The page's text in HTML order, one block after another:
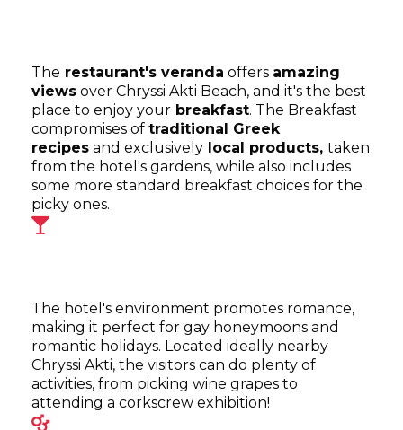
The restaurant's veranda offers amazing
views over Chryssi Akti Beach, and it's the best
place to enjoy your breakfast. The Breakfast
compromises of traditional Greek
recipes and exclusively local products, taken
from the hotel's gardens, while also includes
some more standard breakfast choices for the
picky ones.
The hotel's environment promotes romance,
making it perfect for gay honeymoons and
romantic holidays. Located ideally nearby
Chryssi Akti, the visitors can do plenty of
activities, from picking wine grapes to
attending a corkscrew exhibition!